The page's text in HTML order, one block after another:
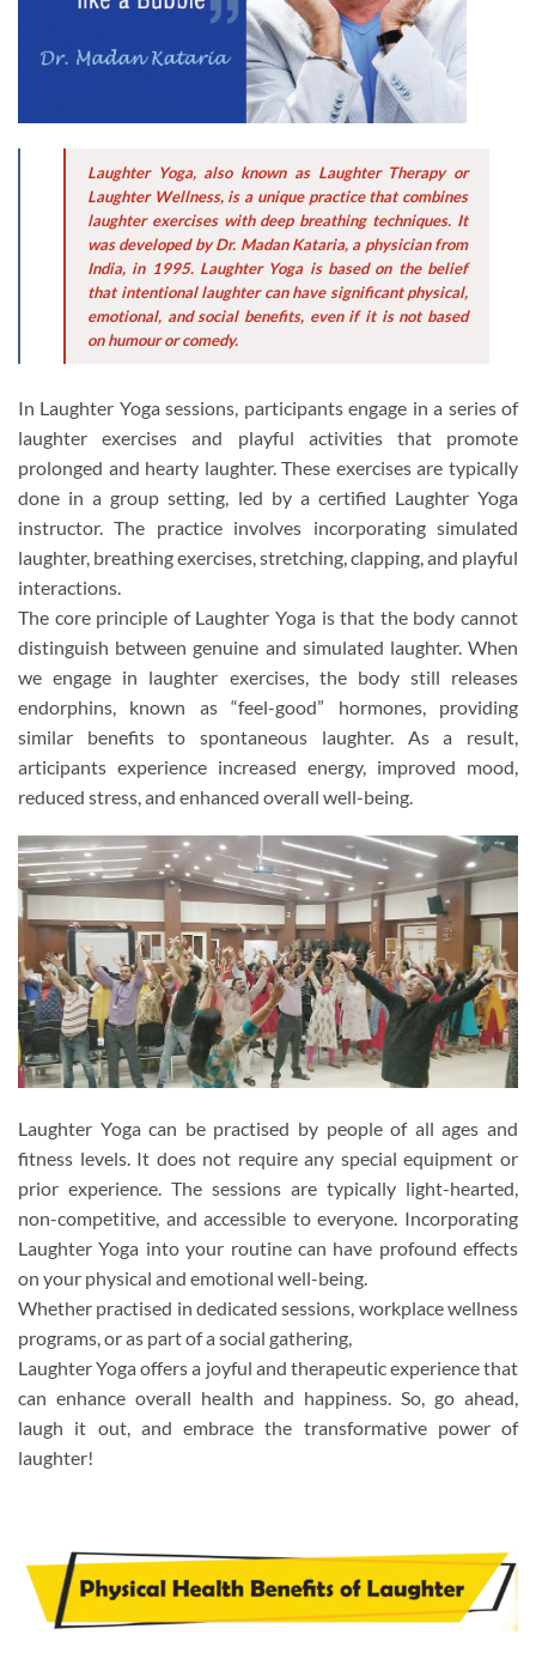
Laughter Yoga, also known as Laughter Therapy or
Laughter Wellness, is a unique practice that combines
laughter exercises with deep breathing techniques. It
was developed by Dr. Madan Kataria, a physician from
India, in 1995. Laughter Yoga is based on the belief
that intentional laughter can have significant physical,
emotional, and social benefits, even if it is not based
on humour or comedy.
In Laughter Yoga sessions, participants engage in a series of
laughter exercises and playful activities that promote
prolonged and hearty laughter. These exercises are typically
done in a group setting, led by a certified Laughter Yoga
instructor. The practice involves incorporating simulated
laughter, breathing exercises, stretching, clapping, and playful
interactions.
The core principle of Laughter Yoga is that the body cannot
distinguish between genuine and simulated laughter. When
we engage in laughter exercises, the body still releases
endorphins, known as “feel-good” hormones, providing
similar benefits to spontaneous laughter. As a result,
articipants experience increased energy, improved mood,
reduced stress, and enhanced overall well-being.
Laughter Yoga can be practised by people of all ages and
fitness levels. It does not require any special equipment or
prior experience. The sessions are typically light-hearted,
non-competitive, and accessible to everyone. Incorporating
Laughter Yoga into your routine can have profound effects
on your physical and emotional well-being.
Whether practised in dedicated sessions, workplace wellness
programs, or as part of a social gathering,
Laughter Yoga offers a joyful and therapeutic experience that
can enhance overall health and happiness. So, go ahead,
laugh it out, and embrace the transformative power of
laughter!